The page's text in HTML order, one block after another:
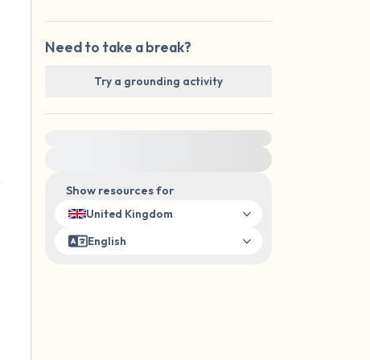
Need to take a break?
Try a grounding activity
Show resources for
United Kingdom
English